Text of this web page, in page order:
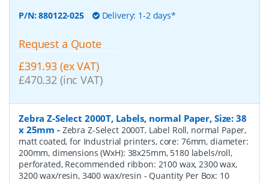
P/N:880122-025 Delivery: 1-2 days*
Request a Quote
£391.93 (ex VAT)
£470.32 (inc VAT)
Zebra Z-Select 2000T, Labels, normal Paper, Size: 38
x 25mm - Zebra Z-Select 2000T, Label Roll, normal Paper,
matt coated, for Industrial printers, core: 76mm, diameter:
200mm, dimensions (WxH): 38x25mm, 5180 labels/roll,
perforated, Recommended ribbon: 2100 wax, 2300 wax,
3200 wax/resin, 3400 wax/resin - Quantity Per Box: 10